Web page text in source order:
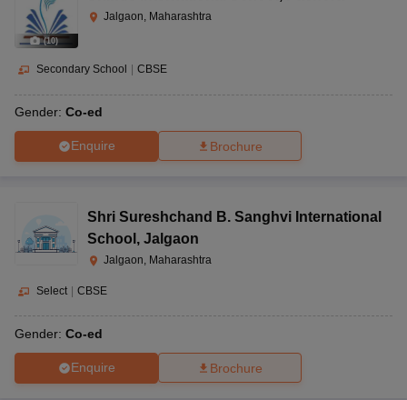
(10)
Jalgaon, Maharashtra
Secondary School CBSE
Gender: Co-ed
Enquire Brochure
Shri Sureshchand B. Sanghvi International
School , Jalgaon
Jalgaon, Maharashtra
Select CBSE
Gender: Co-ed
Enquire Brochure